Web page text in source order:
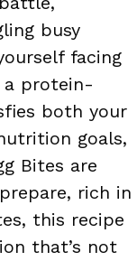
busy
facing
a protein-
both your
goals,
Bites are
rich in
this recipe
that’s not